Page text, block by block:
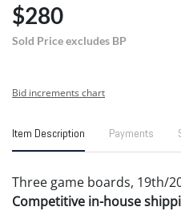
$280
Sold Price excludes BP
Bid increments chart
Item Description Payments
Three game boards, 19th/
Competitive in-house